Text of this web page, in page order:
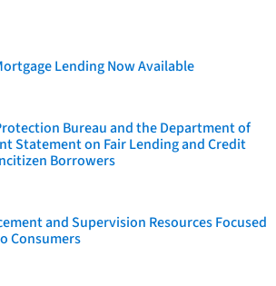
Lending Now Available
Bureau and the Department of
Statement on Fair Lending and Credit
Borrowers
and Supervision Resources Focused
Consumers